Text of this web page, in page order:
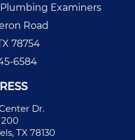
Examiners
Road
78754
6584
Dr.
200
TX 78130